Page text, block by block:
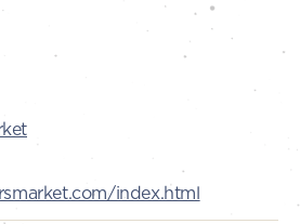
index.html